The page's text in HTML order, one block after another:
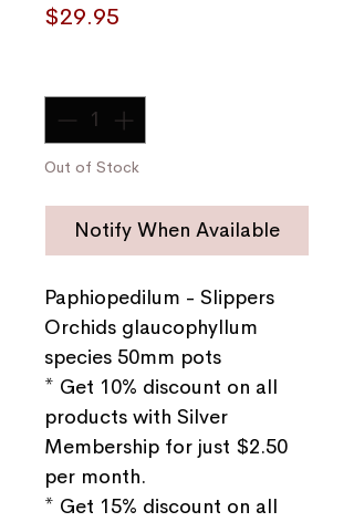
$29.95
Out of Stock
Notify When Available
Paphiopedilum - Slippers
Orchids glaucophyllum
species 50mm pots
* Get 10% discount on all
products with Silver
Membership for just $2.50
per month.
* Get 15% discount on all